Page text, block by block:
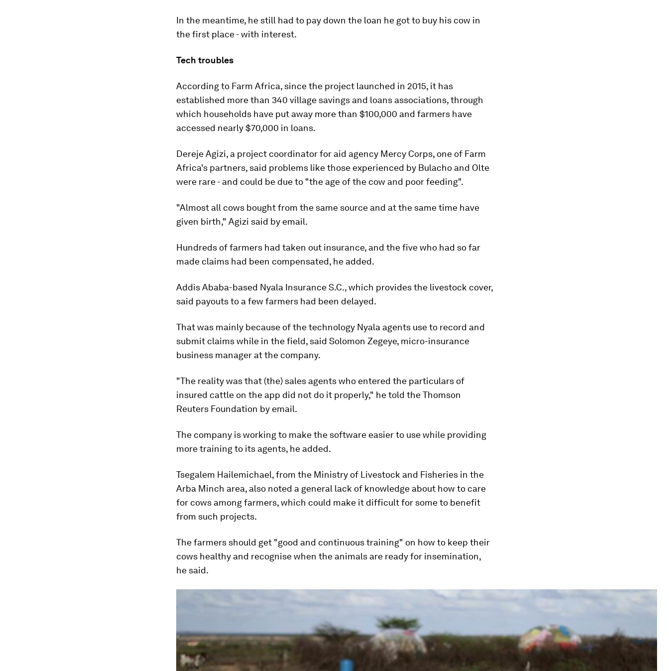
In the meantime, he still had to pay down the loan he got to buy his cow in
the first place - with interest.
Tech troubles
According to Farm Africa, since the project launched in 2015, it has
established more than 340 village savings and loans associations, through
which households have put away more than $100,000 and farmers have
accessed nearly $70,000 in loans.
Dereje Agizi, a project coordinator for aid agency Mercy Corps, one of Farm
Africa's partners, said problems like those experienced by Bulacho and Olte
were rare - and could be due to "the age of the cow and poor feeding".
"Almost all cows bought from the same source and at the same time have
given birth," Agizi said by email.
Hundreds of farmers had taken out insurance, and the five who had so far
made claims had been compensated, he added.
Addis Ababa-based Nyala Insurance S.C., which provides the livestock cover,
said payouts to a few farmers had been delayed.
That was mainly because of the technology Nyala agents use to record and
submit claims while in the field, said Solomon Zegeye, micro-insurance
business manager at the company.
"The reality was that (the) sales agents who entered the particulars of
insured cattle on the app did not do it properly," he told the Thomson
Reuters Foundation by email.
The company is working to make the software easier to use while providing
more training to its agents, he added.
Tsegalem Hailemichael, from the Ministry of Livestock and Fisheries in the
Arba Minch area, also noted a general lack of knowledge about how to care
for cows among farmers, which could make it difficult for some to benefit
from such projects.
The farmers should get "good and continuous training" on how to keep their
cows healthy and recognise when the animals are ready for insemination,
he said.